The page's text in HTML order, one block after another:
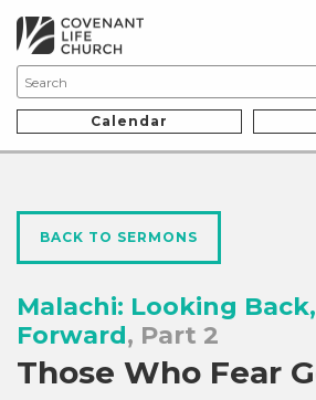
Calendar
BACK TO SERMONS
Malachi: Looking
Forward, Part 2
Those Who Fear